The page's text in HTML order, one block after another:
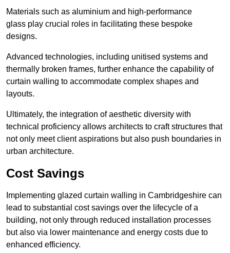
Materials such as aluminium and high-performance
glass play crucial roles in facilitating these bespoke
designs.
Advanced technologies, including unitised systems and
thermally broken frames, further enhance the capability of
curtain walling to accommodate complex shapes and
layouts.
Ultimately, the integration of aesthetic diversity with
technical proficiency allows architects to craft structures that
not only meet client aspirations but also push boundaries in
urban architecture.
Cost Savings
Implementing glazed curtain walling in Cambridgeshire can
lead to substantial cost savings over the lifecycle of a
building, not only through reduced installation processes
but also via lower maintenance and energy costs due to
enhanced efficiency.